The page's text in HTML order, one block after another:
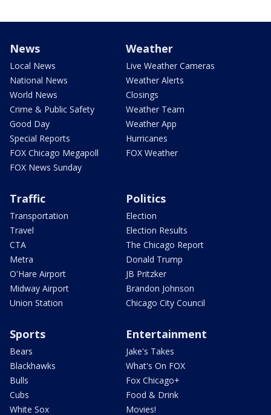
News
Local News
National News
World News
Crime & Public Safety
Good Day
Special Reports
FOX Chicago Megapoll
FOX News Sunday
Weather
Live Weather Cameras
Weather Alerts
Closings
Weather Team
Weather App
Hurricanes
FOX Weather
Traffic
Transportation
Travel
CTA
Metra
O'Hare Airport
Midway Airport
Union Station
Politics
Election
Election Results
The Chicago Report
Donald Trump
JB Pritzker
Brandon Johnson
Chicago City Council
Sports
Bears
Blackhawks
Bulls
Cubs
White Sox
Entertainment
Jake's Takes
What's On FOX
Fox Chicago+
Food & Drink
Movies!